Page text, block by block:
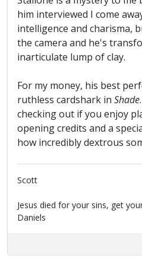
him interviewed I come
intelligence and charisma,
the camera and he's
inarticulate lump of clay.
For my money, his best
ruthless cardshark in Shade.
checking out if you enjoy
opening credits and a
how incredibly dextrous
Scott
Jesus died for your sins, get
Daniels